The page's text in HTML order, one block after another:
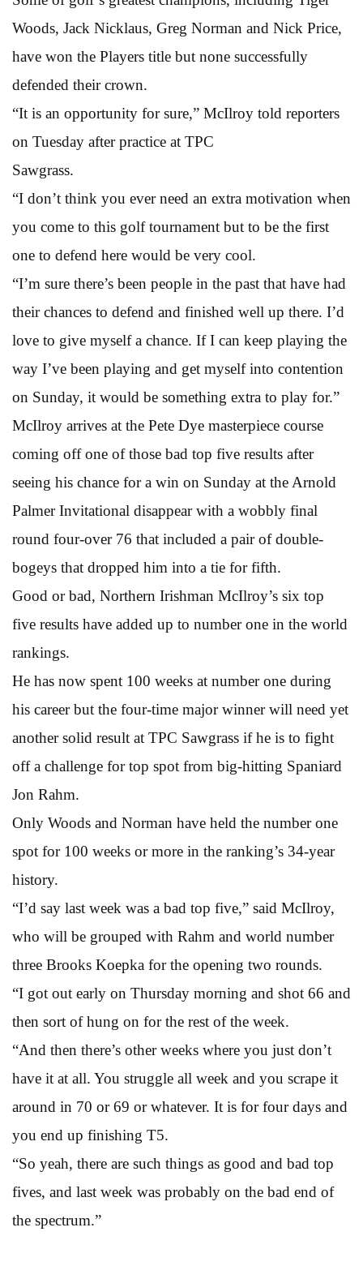
Woods, Jack Nicklaus, Greg Norman and Nick Price,
have won the Players title but none successfully
defended their crown.
“It is an opportunity for sure,” McIlroy told reporters
on Tuesday after practice at TPC
Sawgrass.
“I don’t think you ever need an extra motivation when
you come to this golf tournament but to be the first
one to defend here would be very cool.
“I’m sure there’s been people in the past that have had
their chances to defend and finished well up there. I’d
love to give myself a chance. If I can keep playing the
way I’ve been playing and get myself into contention
on Sunday, it would be something extra to play for.”
McIlroy arrives at the Pete Dye masterpiece course
coming off one of those bad top five results after
seeing his chance for a win on Sunday at the Arnold
Palmer Invitational disappear with a wobbly final
round four-over 76 that included a pair of double-
bogeys that dropped him into a tie for fifth.
Good or bad, Northern Irishman McIlroy’s six top
five results have added up to number one in the world
rankings.
He has now spent 100 weeks at number one during
his career but the four-time major winner will need yet
another solid result at TPC Sawgrass if he is to fight
off a challenge for top spot from big-hitting Spaniard
Jon Rahm.
Only Woods and Norman have held the number one
spot for 100 weeks or more in the ranking’s 34-year
history.
“I’d say last week was a bad top five,” said McIlroy,
who will be grouped with Rahm and world number
three Brooks Koepka for the opening two rounds.
“I got out early on Thursday morning and shot 66 and
then sort of hung on for the rest of the week.
“And then there’s other weeks where you just don’t
have it at all. You struggle all week and you scrape it
around in 70 or 69 or whatever. It is for four days and
you end up finishing T5.
“So yeah, there are such things as good and bad top
fives, and last week was probably on the bad end of
the spectrum.”